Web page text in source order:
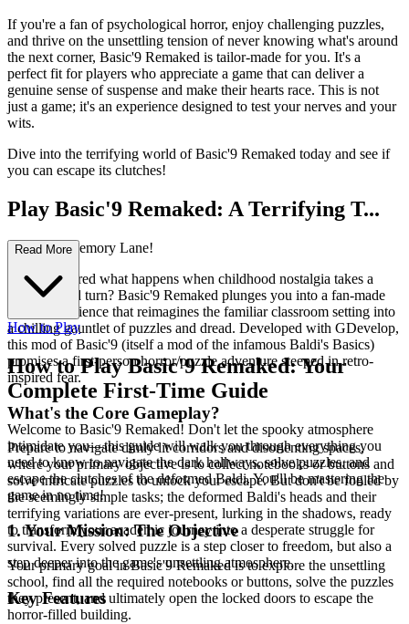
If you're a fan of psychological horror, enjoy challenging puzzles,
and thrive on the unsettling tension of never knowing what's around
the next corner, Basic'9 Remaked is tailor-made for you. It's a
perfect fit for players who appreciate a game that can deliver a
genuine sense of suspense and make their hearts race. This is not
just a game; it's an experience designed to test your nerves and your
wits.
Dive into the terrifying world of Basic'9 Remaked today and see if
you can escape its clutches!
Play Basic'9 Remaked: A Terrifying T...
rip Down Memory Lane!
Ever wondered what happens when childhood nostalgia takes a
dark, twisted turn? Basic'9 Remaked plunges you into a fan-made
horror experience that reimagines the familiar classroom setting into
a chilling gauntlet of puzzles and dread. Developed with GDevelop,
this mod of Basic'9 (itself a mod of the infamous Baldi's Basics)
promises a first-person horror/puzzle adventure steeped in retro-
inspired fear.
What's the Core Gameplay?
Prepare to navigate dimly lit corridors and disorienting spaces,
where your primary objective is to collect notebooks or buttons and
solve intricate puzzles to unlock your escape. But don't be fooled by
the seemingly simple tasks; the deformed Baldi's heads and their
terrifying variations are ever-present, lurking in the shadows, ready
to transform your academic journey into a desperate struggle for
survival. Every solved puzzle is a step closer to freedom, but also a
step deeper into the game's unsettling atmosphere.
Key Features
Read More
How to Play
How to Play Basic'9 Remaked: Your
Complete First-Time Guide
Welcome to Basic'9 Remaked! Don't let the spooky atmosphere
intimidate you—this guide will walk you through everything you
need to know to navigate the dark hallways, solve puzzles, and
escape the clutches of the deformed Baldi. You'll be mastering the
game in no time!
1. Your Mission: The Objective
Your primary goal in Basic'9 Remaked is to explore the unsettling
school, find all the required notebooks or buttons, solve the puzzles
they present, and ultimately open the locked doors to escape the
horror-filled building.